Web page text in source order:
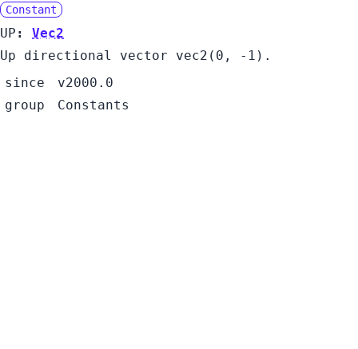
Constant
UP : Vec2
Up directional vector vec2(0, -1).
since
v2000.0
group
Constants